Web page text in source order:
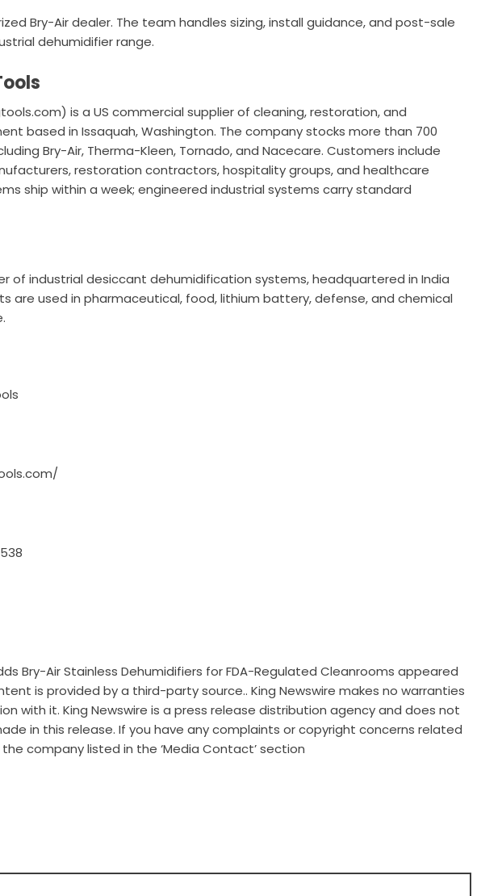
Bry-Air dealer. The team handles sizing, install guidance, and post-sale
dehumidifier range.
) is a US commercial supplier of cleaning, restoration, and
based in Issaquah, Washington. The company stocks more than 700
Bry-Air, Therma-Kleen, Tornado, and Nacecare. Customers include
restoration contractors, hospitality groups, and healthcare
ship within a week; engineered industrial systems carry standard
of industrial desiccant dehumidification systems, headquartered in India
are used in pharmaceutical, food, lithium battery, defense, and chemical
Bry-Air Stainless Dehumidifiers for FDA-Regulated Cleanrooms appeared
is provided by a third-party source.. King Newswire makes no warranties
with it. King Newswire is a press release distribution agencyand does not
in this release. If you have any complaints or copyright concerns related
company listed in the ‘Media Contact’ section